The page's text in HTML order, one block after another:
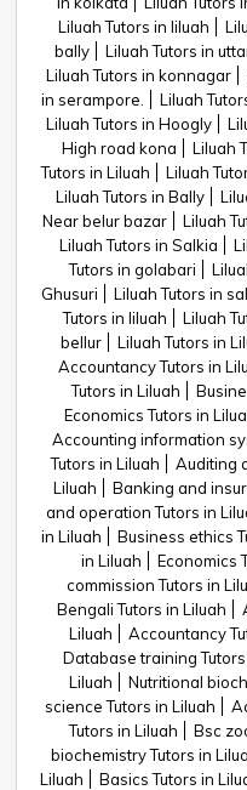
Liluah Tutors in liluah
bally
Liluah Tutors in
Liluah Tutors in konnagar
in serampore.
Liluah
Liluah Tutors in Hoogly
High road kona
Liluah
Tutors in Liluah
Liluah
Liluah Tutors in Bally
Near belur bazar
Liluah
Liluah Tutors in Salkia
Tutors in golabari
Ghusuri
Liluah Tutors in
Tutors in liluah
Liluah
bellur
Liluah Tutors in
Accountancy Tutors in
Tutors in Liluah
Economics Tutors in
Accounting information
Tutors in Liluah
Auditing
Liluah
Banking and
and operation Tutors in
in Liluah
Business ethics
in Liluah
Economics
commission Tutors in
Bengali Tutors in Liluah
Liluah
Accountancy
Database training
Liluah
Nutritional
science Tutors in Liluah
Tutors in Liluah
Bsc
biochemistry Tutors in
Liluah
Basics Tutors in